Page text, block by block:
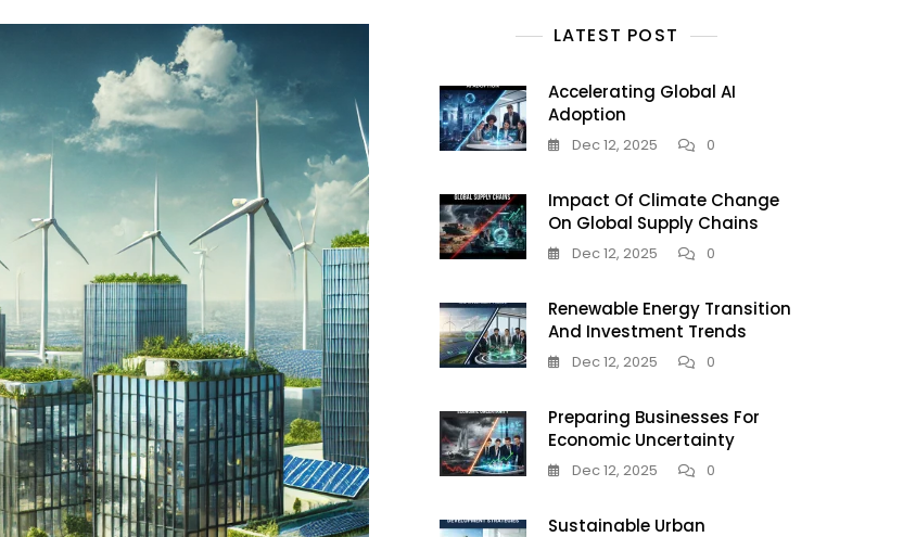
LATEST POST
Accelerating Global AI
Adoption
Dec 12, 2025 0
Impact Of Climate Change
On Global Supply Chains
Dec 12, 2025 0
Renewable Energy Transition
And Investment Trends
Dec 12, 2025 0
Preparing Businesses For
Economic Uncertainty
Dec 12, 2025 0
Sustainable Urban